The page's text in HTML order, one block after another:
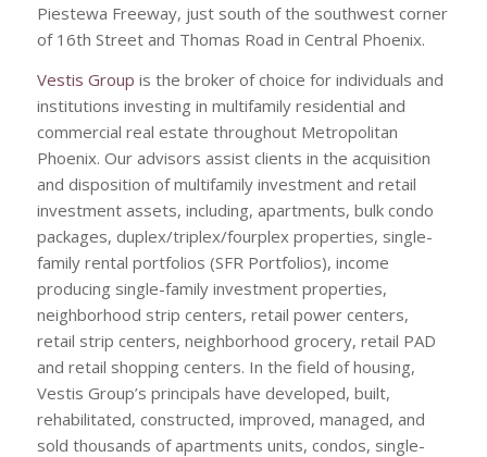
Piestewa Freeway, just south of the southwest corner
of 16th Street and Thomas Road in Central Phoenix.
Vestis Group is the broker of choice for individuals and
institutions investing in multifamily residential and
commercial real estate throughout Metropolitan
Phoenix. Our advisors assist clients in the acquisition
and disposition of multifamily investment and retail
investment assets, including, apartments, bulk condo
packages, duplex/triplex/fourplex properties, single-
family rental portfolios (SFR Portfolios), income
producing single-family investment properties,
neighborhood strip centers, retail power centers,
retail strip centers, neighborhood grocery, retail PAD
and retail shopping centers. In the field of housing,
Vestis Group’s principals have developed, built,
rehabilitated, constructed, improved, managed, and
sold thousands of apartments units, condos, single-